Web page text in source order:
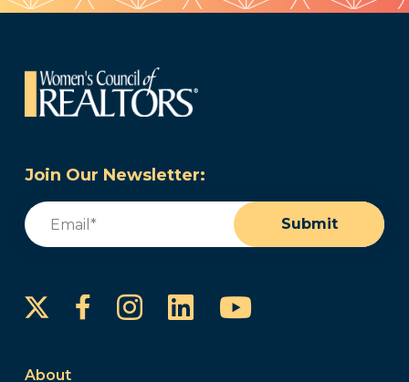
Join Our Newsletter:
Email
Submit
FacebookInstagram
LinkedInYouTube
About